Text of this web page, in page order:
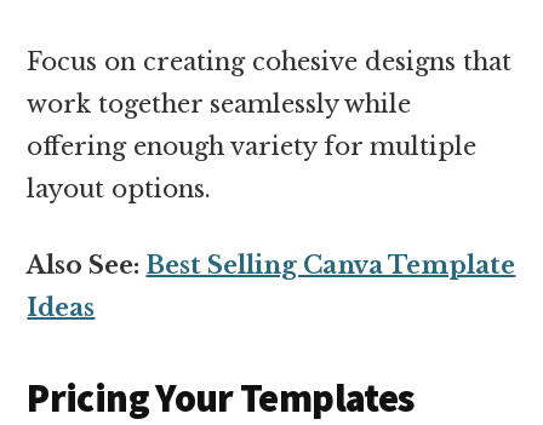
Focus on creating cohesive designs that
work together seamlessly while
offering enough variety for multiple
layout options.
Also See: Best Selling Canva Template
Ideas
Pricing Your Templates